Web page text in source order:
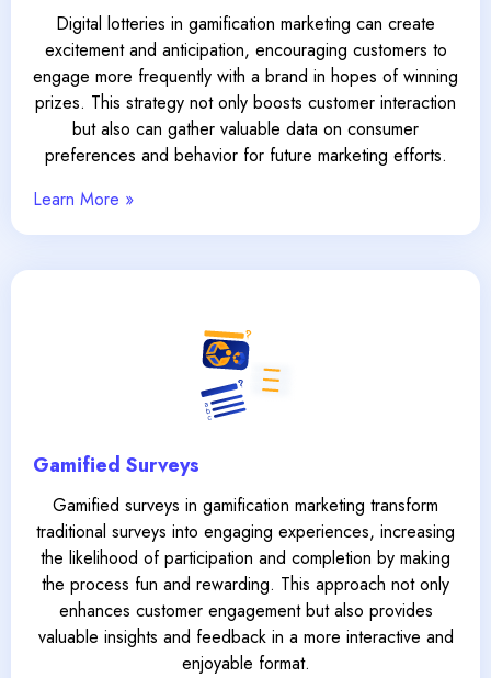
Digital lotteries in gamification marketing can create
excitement and anticipation, encouraging customers to
engage more frequently with a brand in hopes of winning
prizes. This strategy not only boosts customer interaction
but also can gather valuable data on consumer
preferences and behavior for future marketing efforts.
Learn More »
Gamified Surveys
Gamified surveys in gamification marketing transform
traditional surveys into engaging experiences, increasing
the likelihood of participation and completion by making
the process fun and rewarding. This approach not only
enhances customer engagement but also provides
valuable insights and feedback in a more interactive and
enjoyable format.